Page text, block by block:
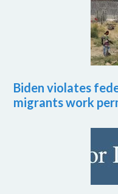
Biden violates
migrants work